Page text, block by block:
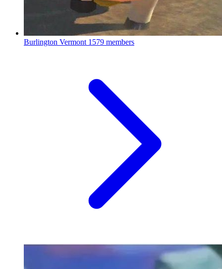
Burlington Vermont 1579 members